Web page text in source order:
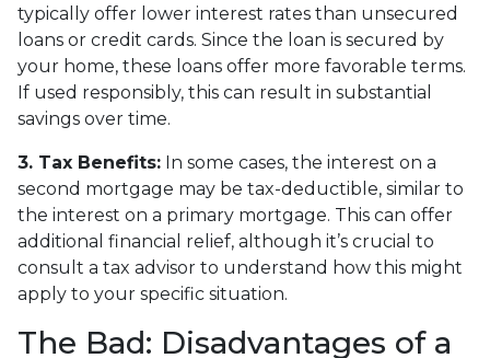
typically offer lower interest rates than unsecured
loans or credit cards. Since the loan is secured by
your home, these loans offer more favorable terms.
If used responsibly, this can result in substantial
savings over time.
3. Tax Benefits: In some cases, the interest on a
second mortgage may be tax-deductible, similar to
the interest on a primary mortgage. This can offer
additional financial relief, although it’s crucial to
consult a tax advisor to understand how this might
apply to your specific situation.
The Bad: Disadvantages of a